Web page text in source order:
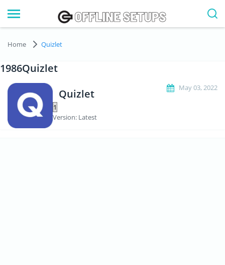
Home Quizlet
1986Quizlet
May 03, 2022
Quizlet
Version: Latest